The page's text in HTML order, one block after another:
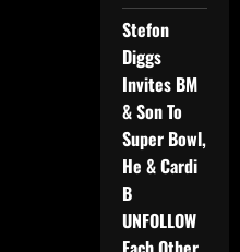
Stefon
Diggs
Invites BM
& Son To
Super Bowl,
He & Cardi
B
UNFOLLOW